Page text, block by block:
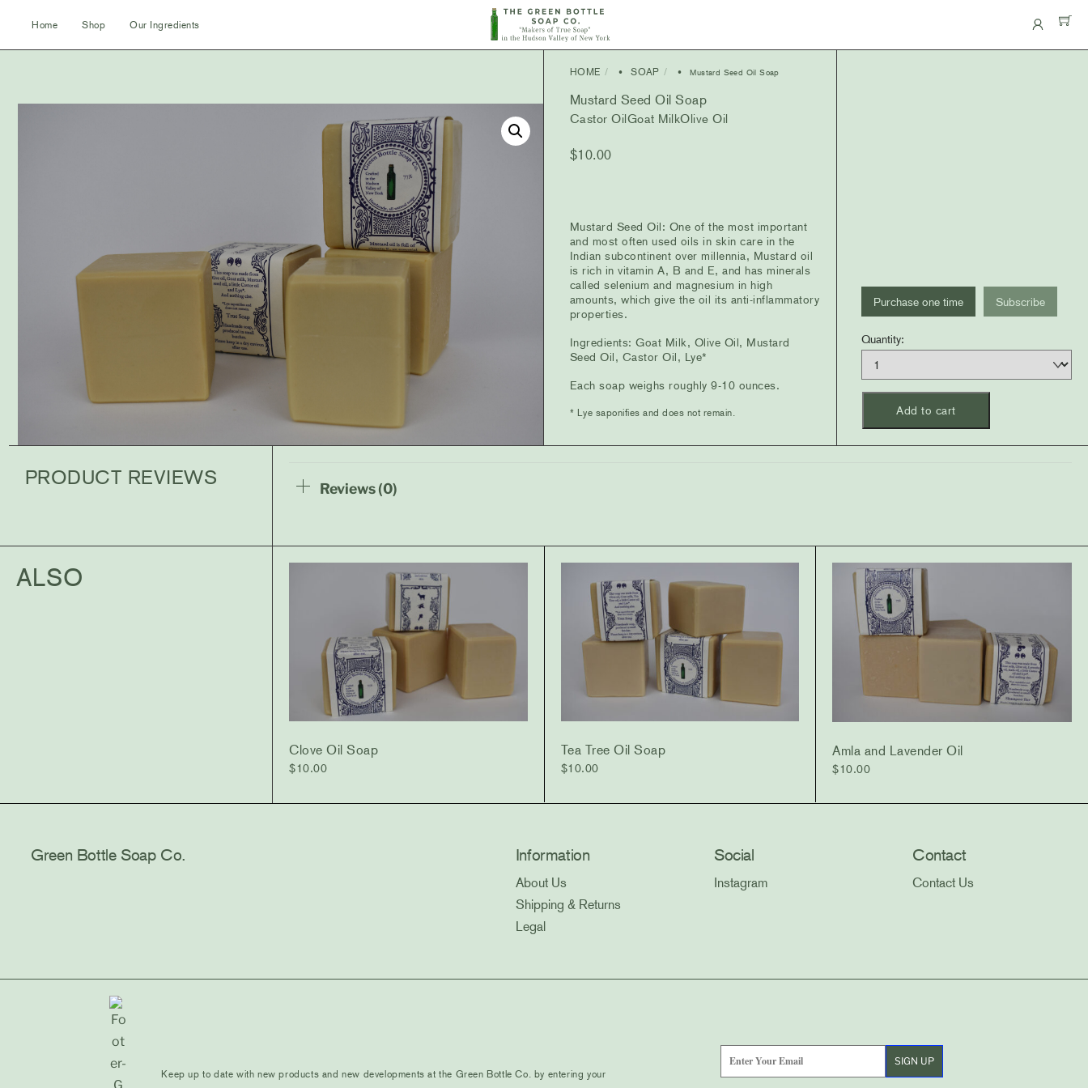
content
Home Shop Our Ingredients
Mustard Seed Oil Soap
Castor OilGoat MilkOlive Oil
$10.00
Mustard Seed Oil: One of the most important
and most often used oils in skin care in the
Indian subcontinent over millennia, Mustard oil
is rich in vitamin A, B and E, and has minerals
called selenium and magnesium in high
amounts, which give the oil its anti-inflammatory
properties.
Ingredients: Goat Milk, Olive Oil, Mustard
Seed Oil, Castor Oil, Lye*
Each soap weighs roughly 9-10 ounces.
* Lye saponifies and does not remain.
HOME •SOAP • Mustard Seed Oil Soap
Choose
purchase
type
Purchase one time Subscribe
Quantity:Quantity
Add to cart
PRODUCT REVIEWS Reviews (0)
ALSO
Clove Oil Soap
$10.00
Tea Tree Oil Soap
$10.00
Amla and Lavender Oil
$10.00
Green Bottle Soap Co. Information
About Us
Shipping & Returns
Legal
Social
Instagram
Contact
Contact Us
Keep up to date with new products and new developments at the Green Bottle Co. by entering your